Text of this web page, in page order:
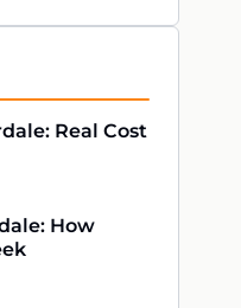
Real Cost
How